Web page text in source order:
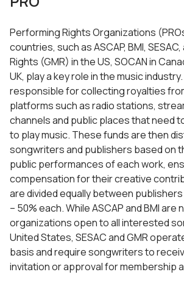
Performing Rights Organizations
countries, such as ASCAP, BMI,
Rights (GMR) in the US, SOCAN in
UK, play a key role in the music
responsible for collecting royalties
platforms such as radio stations,
channels and public places that need
to play music. These funds are then
songwriters and publishers based on
public performances of each work,
compensation for their creative
are divided equally between
– 50% each. While ASCAP and BMI
organizations open to all interested
United States, SESAC and GMR
basis and require songwriters to
invitation or approval for membership